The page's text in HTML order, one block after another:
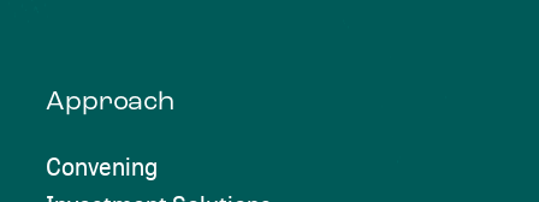
Approach
Convening